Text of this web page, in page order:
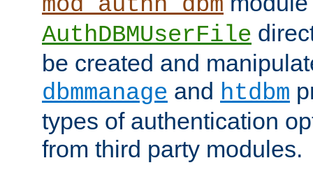
AuthDBMUserFile
be created and
dbmmanage and htdbm
types of authentication
from third party modules.